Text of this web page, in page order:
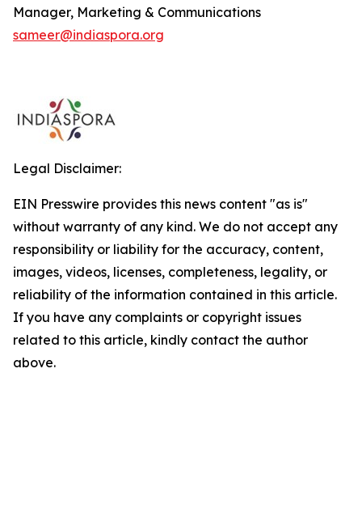
Manager, Marketing & Communications
sameer@indiaspora.org
Legal Disclaimer:
EIN Presswire provides this news content "as is"
without warranty of any kind. We do not accept any
responsibility or liability for the accuracy, content,
images, videos, licenses, completeness, legality, or
reliability of the information contained in this article.
If you have any complaints or copyright issues
related to this article, kindly contact the author
above.